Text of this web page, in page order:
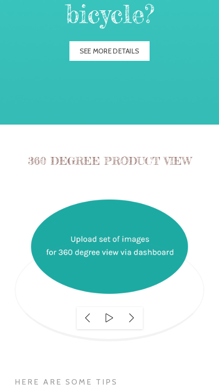
bicycle?
SEE MORE DETAILS
360 DEGREE PRODUCT VIEW
HERE ARE SOME TIPS